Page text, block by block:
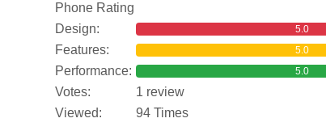
Phone Rating
Design:
5.0
Features: 5.0
Performance: 5.0
Votes:
1 review
Viewed:
94 Times